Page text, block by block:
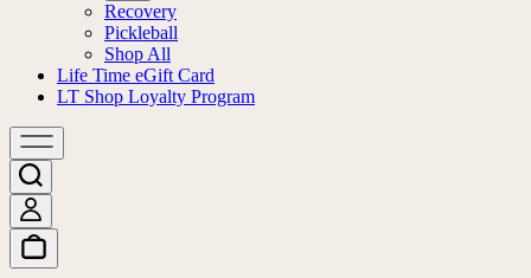
Recovery
Pickleball
Shop All
Life Time eGift Card
LT Shop Loyalty Program